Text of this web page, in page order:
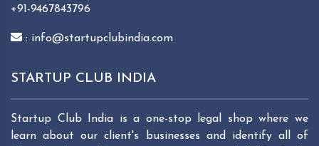
+91-9467843796
: info@startupclubindia.com
STARTUP CLUB INDIA
Startup Club India is a one-stop legal shop where we
learn about our client's businesses and identify all of